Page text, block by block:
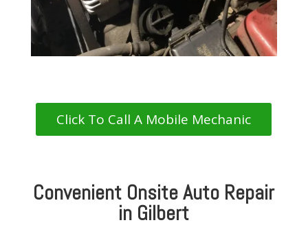
Click To Call A Mobile Mechanic
Convenient Onsite Auto Repair
in Gilbert